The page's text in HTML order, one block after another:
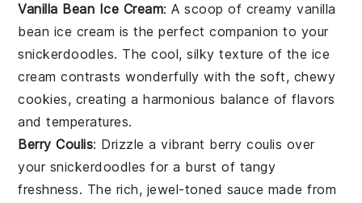
Vanilla Bean Ice Cream: A scoop of creamyvanilla
bean ice cream is the perfect companion to your
snickerdoodles. The cool, silky texture of the ice
cream contrasts wonderfully with the soft, chewy
cookies, creating a harmonious balance of flavors
and temperatures.
Berry Coulis: Drizzle a vibrant berry coulis over
your snickerdoodles for a burst of tangy
freshness. The rich, jewel-toned sauce made from